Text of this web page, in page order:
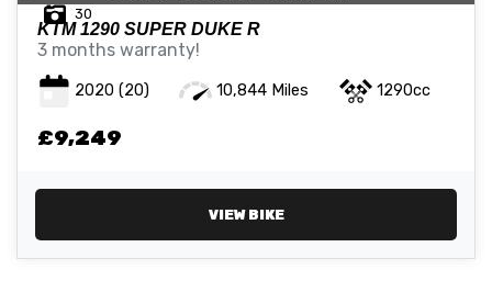
RESET
30
KTM 1290 SUPER DUKE R
3 months warranty!
2020 (20) 10,844 Miles 1290cc
£9,249
VIEW BIKE